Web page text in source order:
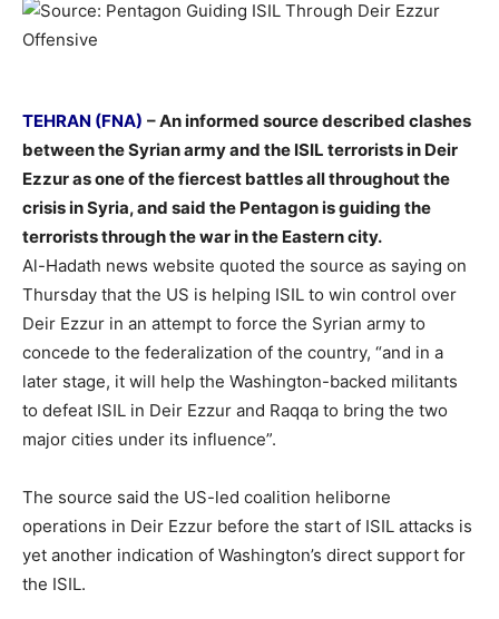
TEHRAN (FNA) – An informed source described clashes
between the Syrian army and the ISIL terrorists in Deir
Ezzur as one of the fiercest battles all throughout the
crisis in Syria, and said the Pentagon is guiding the
terrorists through the war in the Eastern city.
Al-Hadath news website quoted the source as saying on
Thursday that the US is helping ISIL to win control over
Deir Ezzur in an attempt to force the Syrian army to
concede to the federalization of the country, “and in a
later stage, it will help the Washington-backed militants
to defeat ISIL in Deir Ezzur and Raqqa to bring the two
major cities under its influence”.
The source said the US-led coalition heliborne
operations in Deir Ezzur before the start of ISIL attacks is
yet another indication of Washington’s direct support for
the ISIL.